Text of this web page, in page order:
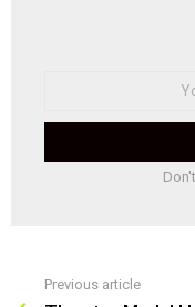
Previous article